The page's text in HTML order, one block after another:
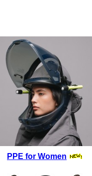
PPE for Women